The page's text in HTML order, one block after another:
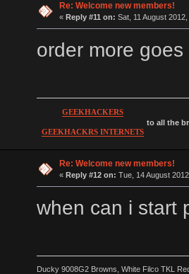
Re: Welcome new members!
« Reply #11 on: Sat, 11 August
order more
GEEKHACKERS
GEEKHACKRS INTERNETS
to all the
Re: Welcome new members!
« Reply #12 on: Tue, 14 August
when can i start
Ducky 9008G2 Browns, White Filco TKL